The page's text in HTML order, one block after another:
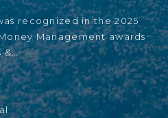
recognized in the 2025
Management awards
&…